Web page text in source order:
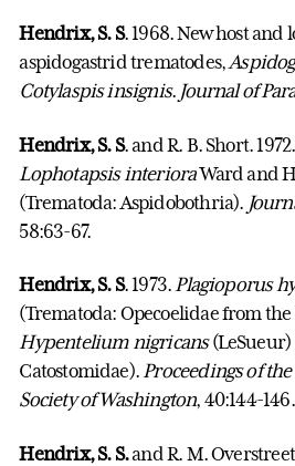
Hendrix, S. S. 1968. New host and
aspidogastrid trematodes,
Cotylaspis insignis. Journal of
Hendrix, S. S. and R. B. Short.
Lophotapsis interioraWard and
(Trematoda: Aspidobothria).
58:63-67.
Hendrix, S. S. 1973.Plagioporus
(Trematoda: Opecoelidae from the
Hypentelium nigricans(LeSueur)
Catostomidae).Proceedings of
Society of Washington, 40:144-146.
Hendrix, S. S.and R. M.